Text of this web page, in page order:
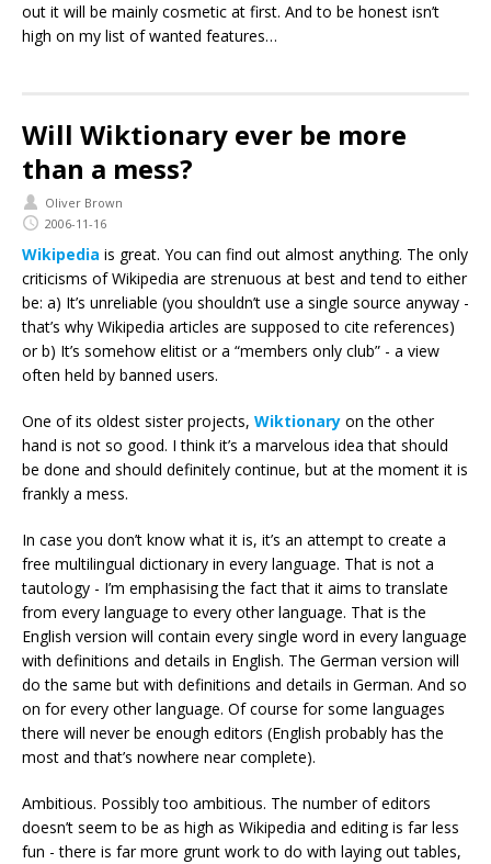
out it will be mainly cosmetic at first. And to be honest isn’t
high on my list of wanted features…
Will Wiktionary ever be more
than a mess?
Oliver Brown
2006-11-16
Wikipedia is great. You can find out almost anything. The only
criticisms of Wikipedia are strenuous at best and tend to either
be: a) It’s unreliable (you shouldn’t use a single source anyway -
that’s why Wikipedia articles are supposed to cite references)
or b) It’s somehow elitist or a “members only club” - a view
often held by banned users.
One of its oldest sister projects, Wiktionary on the other
hand is not so good. I think it’s a marvelous idea that should
be done and should definitely continue, but at the moment it is
frankly a mess.
In case you don’t know what it is, it’s an attempt to create a
free multilingual dictionary in every language. That is not a
tautology - I’m emphasising the fact that it aims to translate
from every language to every other language. That is the
English version will contain every single word in every language
with definitions and details in English. The German version will
do the same but with definitions and details in German. And so
on for every other language. Of course for some languages
there will never be enough editors (English probably has the
most and that’s nowhere near complete).
Ambitious. Possibly too ambitious. The number of editors
doesn’t seem to be as high as Wikipedia and editing is far less
fun - there is far more grunt work to do with laying out tables,